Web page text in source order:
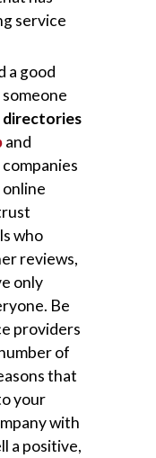
service
a good
directories
and
who
reviews,
only
Be
providers
of
that
your
with
a positive,